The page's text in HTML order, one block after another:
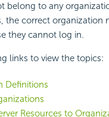
belong to any
the correct organization
they cannot log in.
links to view the topics:
Definitions
Resources to